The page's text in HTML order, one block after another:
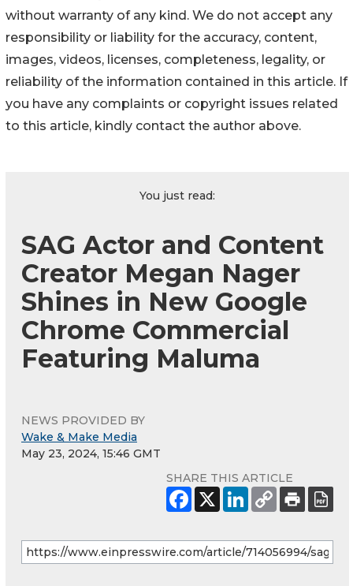
without warranty of any kind. We do not accept any
responsibility or liability for the accuracy, content,
images, videos, licenses, completeness, legality, or
reliability of the information contained in this article. If
you have any complaints or copyright issues related
to this article, kindly contact the author above.
You just read:
SAG Actor and Content
Creator Megan Nager
Shines in New Google
Chrome Commercial
Featuring Maluma
NEWS PROVIDED BY
Wake & Make Media
May 23, 2024, 15:46 GMT
SHARE THIS ARTICLE